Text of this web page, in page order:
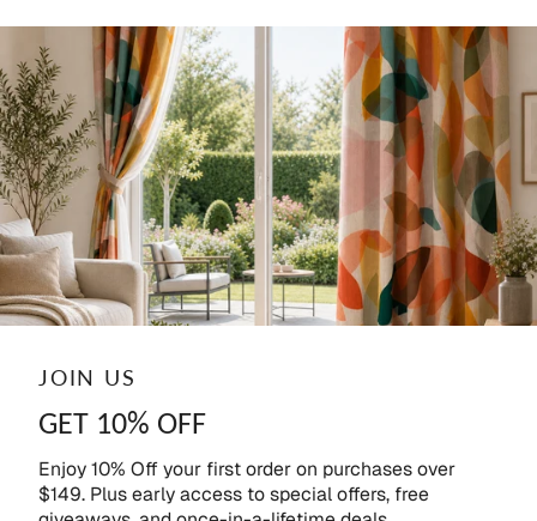
JOIN US
GET 10% OFF
Enjoy 10% Off your first order on purchases over
$149. Plus early access to special offers, free